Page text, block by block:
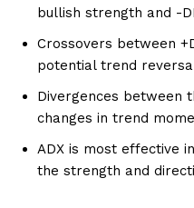
bullish strength and -
Crossovers between
potential trend
Divergences between
changes in trend
ADX is most effective
the strength and